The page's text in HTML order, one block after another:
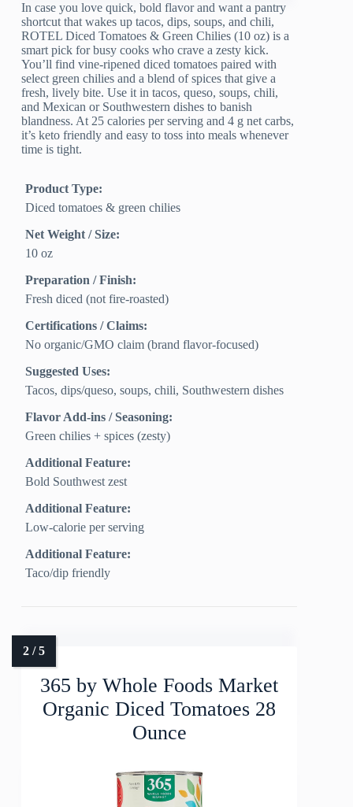
In case you love quick, bold flavor and want a pantry
shortcut that wakes up tacos, dips, soups, and chili,
ROTEL Diced Tomatoes & Green Chilies (10 oz) is a
smart pick for busy cooks who crave a zesty kick.
You’ll find vine-ripened diced tomatoes paired with
select green chilies and a blend of spices that give a
fresh, lively bite. Use it in tacos, queso, soups, chili,
and Mexican or Southwestern dishes to banish
blandness. At 25 calories per serving and 4 g net carbs,
it’s keto friendly and easy to toss into meals whenever
time is tight.
Product Type:
Diced tomatoes & green chilies
Net Weight / Size:
10 oz
Preparation / Finish:
Fresh diced (not fire-roasted)
Certifications / Claims:
No organic/GMO claim (brand flavor-focused)
Suggested Uses:
Tacos, dips/queso, soups, chili, Southwestern dishes
Flavor Add-ins / Seasoning:
Green chilies + spices (zesty)
Additional Feature:
Bold Southwest zest
Additional Feature:
Low-calorie per serving
Additional Feature:
Taco/dip friendly
365 by Whole Foods Market
Organic Diced Tomatoes 28
Ounce